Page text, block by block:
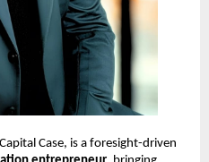
Case, is a foresight-driven